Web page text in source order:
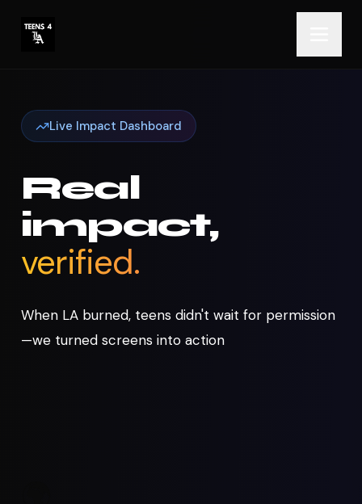
Live Impact Dashboard
Real
impact,
verified.
When LA burned, teens didn't wait for permission
—we turned screens into action